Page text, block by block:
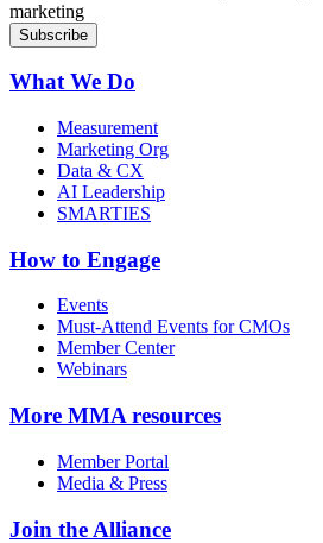
marketing
What We Do
Measurement
Marketing Org
Data & CX
AI Leadership
SMARTIES
How to Engage
Events
Must-Attend Events for CMOs
Member Center
Webinars
More MMA resources
Member Portal
Media & Press
Join the Alliance